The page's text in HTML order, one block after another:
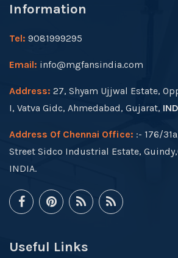
Information
Tel: 9081999295
Email: info@mgfansindia.com
Address: 27, Shyam Ujjwal Estate,
I, Vatva Gidc, Ahmedabad, Gujarat,
Address Of Chennai Office: :- 176/
Street Sidco Industrial Estate,
INDIA.
Useful Links